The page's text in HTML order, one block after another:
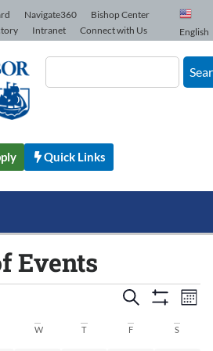
Navigate360
Bishop Center
Intranet Connect with Us English
Quick Links
Events
Events
Search
Search
W T F S